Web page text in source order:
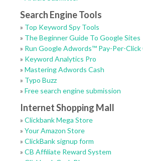
Search Engine Tools
» Top Keyword Spy Tools
» The Beginner Guide To Google Sites
» Run Google Adwords™ Pay-Per-Click
» Keyword Analytics Pro
» Mastering Adwords Cash
» Typo Buzz
» Free search engine submission
Internet Shopping Mall
» Clickbank Mega Store
» Your Amazon Store
» ClickBank signup form
» CB Affiliate Reward System